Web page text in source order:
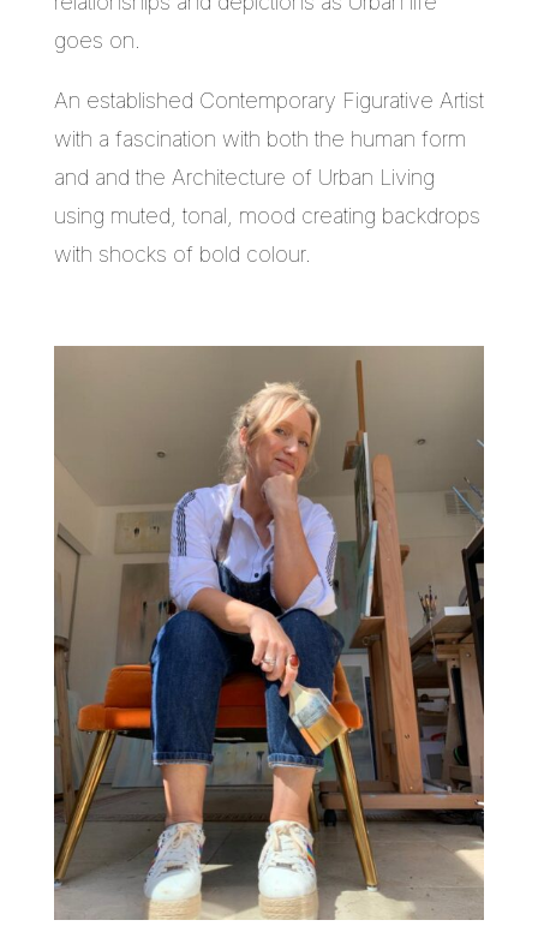
goes on.
An established Contemporary Figurative Artist
with a fascination with both the human form
and and the Architecture of Urban Living
using muted, tonal, mood creating backdrops
with shocks of bold colour.